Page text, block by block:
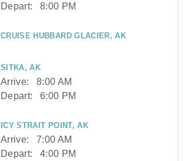
Depart:
8:00 PM
CRUISE HUBBARD GLACIER, AK
SITKA, AK
Arrive:
8:00 AM
Depart:
6:00 PM
ICY STRAIT POINT, AK
Arrive:
7:00 AM
Depart:
4:00 PM